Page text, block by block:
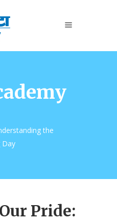
the
Day
Pride: